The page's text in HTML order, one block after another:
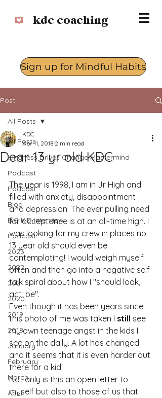
kdc coaching
Sign up for Mindful Habits
Post
All Posts
Kindness Drives Change Mastermind
Podcast
Podcast
Blog
BIG KID interview
Podcast
2023
2022
2021
2020
2019
2018
January
February
March
April
All Posts
Dear 13 yr old KDC
KDC
Apr 11, 2018 2 min read
The year is 1998, I am in Jr High and
filled with anxiety, disappointment
and depression. The ever pulling need
for acceptance is at an all-time high. I
was looking for my crew in places no
13 year old should even be
contemplating! I would weigh myself
often and then go into a negative self
talk spiral about how I "should look,
act, be".
Even though it has been years since
this photo of me was taken I still see
my own teenage angst in the kids I
see on the daily. A lot has changed
and it seems that it is even harder out
there for a kid.
Not only is this an open letter to
myself but also to those of us that